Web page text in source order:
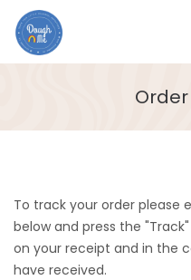
To track your order please
below and press the
on your receipt and in the
have received.